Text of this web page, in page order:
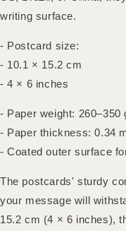
writing surface.
- Postcard size:
- 10.1 × 15.2 cm
- 4 × 6 inches
- Paper weight: 260–350
- Paper thickness: 0.34
- Coated outer surface
The postcards' sturdy
your message will
15.2 cm (4 × 6 inches),